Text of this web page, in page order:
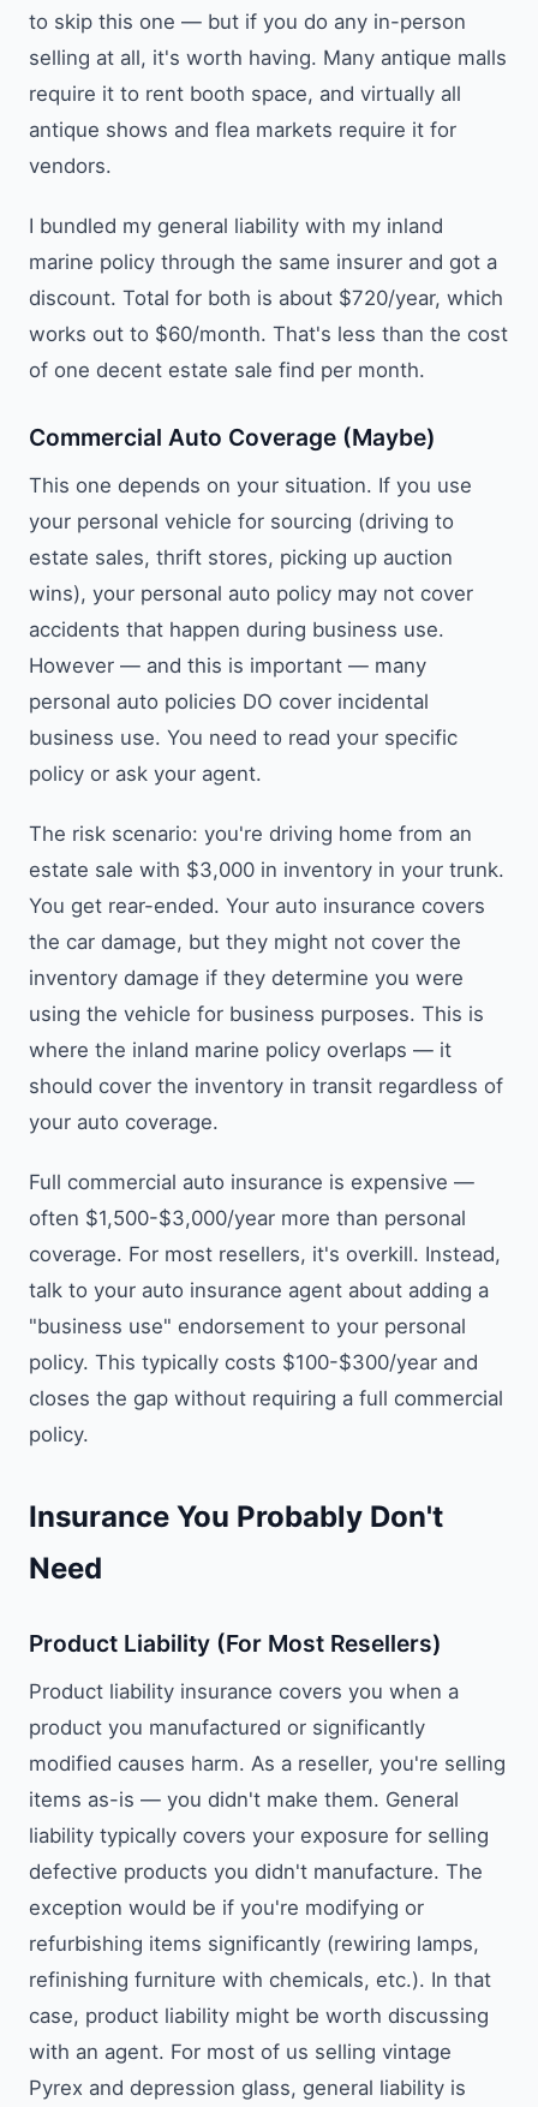
to skip this one — but if you do any in-person
selling at all, it's worth having. Many antique malls
require it to rent booth space, and virtually all
antique shows and flea markets require it for
vendors.
I bundled my general liability with my inland
marine policy through the same insurer and got a
discount. Total for both is about $720/year, which
works out to $60/month. That's less than the cost
of one decent estate sale find per month.
Commercial Auto Coverage (Maybe)
This one depends on your situation. If you use
your personal vehicle for sourcing (driving to
estate sales, thrift stores, picking up auction
wins), your personal auto policy may not cover
accidents that happen during business use.
However — and this is important — many
personal auto policies DO cover incidental
business use. You need to read your specific
policy or ask your agent.
The risk scenario: you're driving home from an
estate sale with $3,000 in inventory in your trunk.
You get rear-ended. Your auto insurance covers
the car damage, but they might not cover the
inventory damage if they determine you were
using the vehicle for business purposes. This is
where the inland marine policy overlaps — it
should cover the inventory in transit regardless of
your auto coverage.
Full commercial auto insurance is expensive —
often $1,500-$3,000/year more than personal
coverage. For most resellers, it's overkill. Instead,
talk to your auto insurance agent about adding a
"business use" endorsement to your personal
policy. This typically costs $100-$300/year and
closes the gap without requiring a full commercial
policy.
Insurance You Probably Don't
Need
Product Liability (For Most Resellers)
Product liability insurance covers you when a
product you manufactured or significantly
modified causes harm. As a reseller, you're selling
items as-is — you didn't make them. General
liability typically covers your exposure for selling
defective products you didn't manufacture. The
exception would be if you're modifying or
refurbishing items significantly (rewiring lamps,
refinishing furniture with chemicals, etc.). In that
case, product liability might be worth discussing
with an agent. For most of us selling vintage
Pyrex and depression glass, general liability is